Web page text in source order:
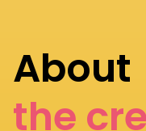
About
the